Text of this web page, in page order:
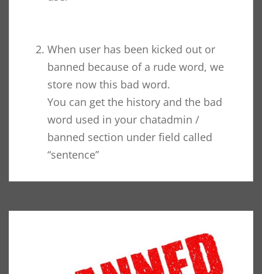
When user has been kicked out or
banned because of a rude word, we
store now this bad word.
You can get the history and the bad
word used in your chatadmin /
banned section under field called
“sentence”